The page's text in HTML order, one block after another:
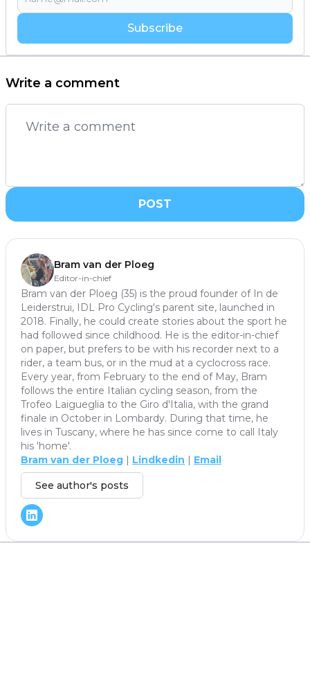
Subscribe
Write a comment
POST
Bram van der Ploeg
Editor-in-chief
Bram van der Ploeg (35) is the proud founder of In de
Leiderstrui, IDL Pro Cycling's parent site, launched in
2018. Finally, he could create stories about the sport he
had followed since childhood. He is the editor-in-chief
on paper, but prefers to be with his recorder next to a
rider, a team bus, or in the mud at a cyclocross race.
Every year, from February to the end of May, Bram
follows the entire Italian cycling season, from the
Trofeo Laigueglia to the Giro d'Italia, with the grand
finale in October in Lombardy. During that time, he
lives in Tuscany, where he has since come to call Italy
his 'home'.
Bram van der Ploeg | Lindkedin | Email
See author's posts